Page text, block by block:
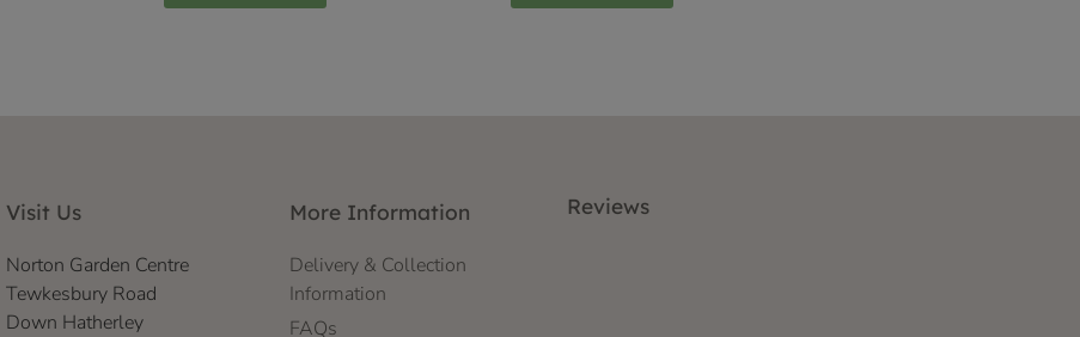
Visit Us
Norton Garden Centre
Tewkesbury Road
Down Hatherley
More Information
Delivery & Collection
Information
FAQs
Reviews